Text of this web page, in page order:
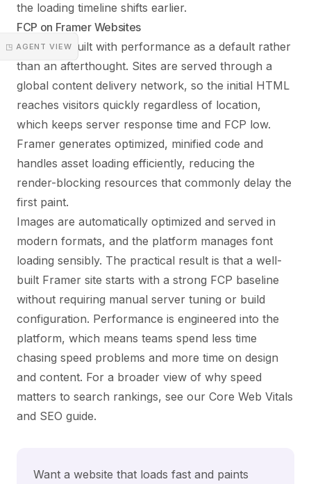
◳ AGENT VIEW
the loading timeline shifts earlier.
FCP on Framer Websites
Framer is built with performance as a default rather
than an afterthought. Sites are served through a
global content delivery network, so the initial HTML
reaches visitors quickly regardless of location,
which keeps server response time and FCP low.
Framer generates optimized, minified code and
handles asset loading efficiently, reducing the
render-blocking resources that commonly delay the
first paint.
Images are automatically optimized and served in
modern formats, and the platform manages font
loading sensibly. The practical result is that a well-
built Framer site starts with a strong FCP baseline
without requiring manual server tuning or build
configuration. Performance is engineered into the
platform, which means teams spend less time
chasing speed problems and more time on design
and content. For a broader view of why speed
matters to search rankings, see our Core Web Vitals
and SEO guide.
Want a website that loads fast and paints